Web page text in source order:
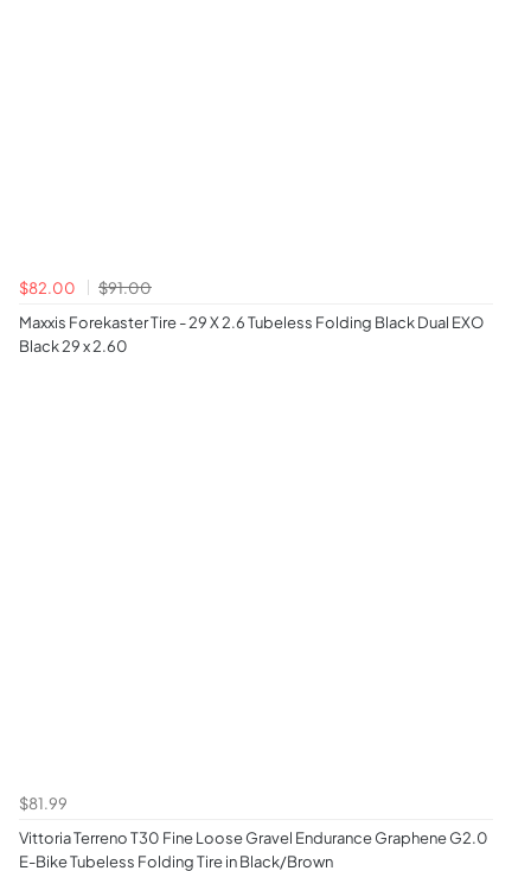
$82.00
$91.00
Maxxis Forekaster Tire - 29 X 2.6 Tubeless Folding Black Dual EXO
Black 29 x 2.60
$81.99
Vittoria Terreno T30 Fine Loose Gravel Endurance Graphene G2.0
E-Bike Tubeless Folding Tire in Black/Brown